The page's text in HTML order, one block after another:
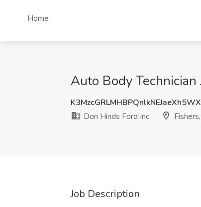
Home
Auto Body Technician
Don Hinds Ford Inc
Job Description